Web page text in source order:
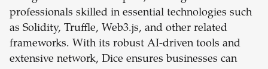
professionals skilled in essential technologies such
as Solidity, Truffle, Web3.js, and other related
frameworks. With its robust AI-driven tools and
extensive network, Dice ensures businesses can